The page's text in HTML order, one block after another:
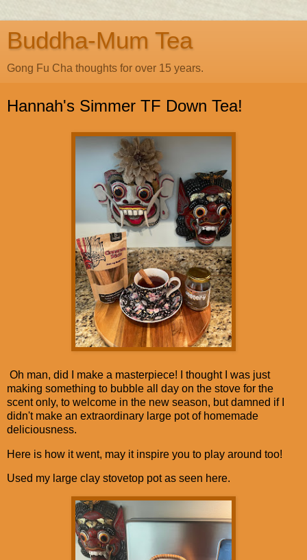
Buddha-Mum Tea
Gong Fu Cha thoughts for over 15 years.
Hannah's Simmer TF Down Tea!
Oh man, did I make a masterpiece! I thought I was just
making something to bubble all day on the stove for the
scent only, to welcome in the new season, but damned if I
didn't make an extraordinary large pot of homemade
deliciousness.
Here is how it went, may it inspire you to play around too!
Used my large clay stovetop pot as seen here.